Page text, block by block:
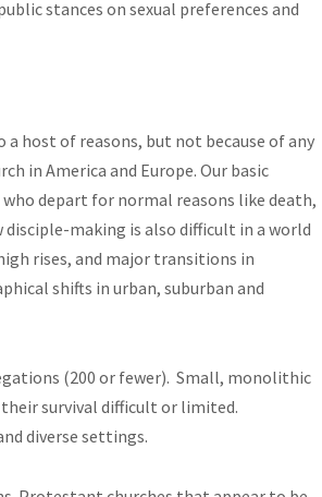
stances on sexual preferences and
a host of reasons, but not because of any
in America and Europe. Our basic
depart for normal reasons like death,
making is also difficult in a world
rises, and major transitions in
shifts in urban, suburban and
(200 or fewer). Small, monolithic
survival difficult or limited.
diverse settings.